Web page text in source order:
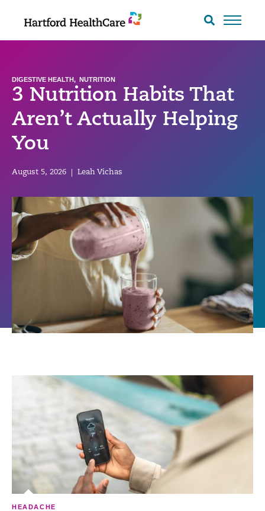
Search
3 Nutrition Habits That
Aren’t Actually Helping
You
DIGESTIVE HEALTH, NUTRITION
August 5, 2026 Leah Vichas
HEADACHE